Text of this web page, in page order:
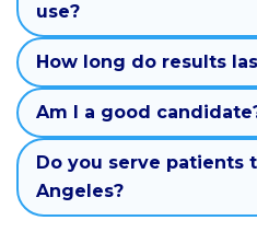
use?
How long do results
Am I a good
Do you serve patients
Angeles?